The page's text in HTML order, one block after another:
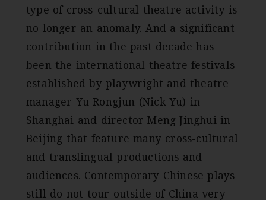
type of cross-cultural theatre activity is
no longer an anomaly. And a significant
contribution in the past decade has
been the international theatre festivals
established by playwright and theatre
manager Yu Rongjun (Nick Yu) in
Shanghai and director Meng Jinghui in
Beijing that feature many cross-cultural
and translingual productions and
audiences. Contemporary Chinese plays
still do not tour outside of China very